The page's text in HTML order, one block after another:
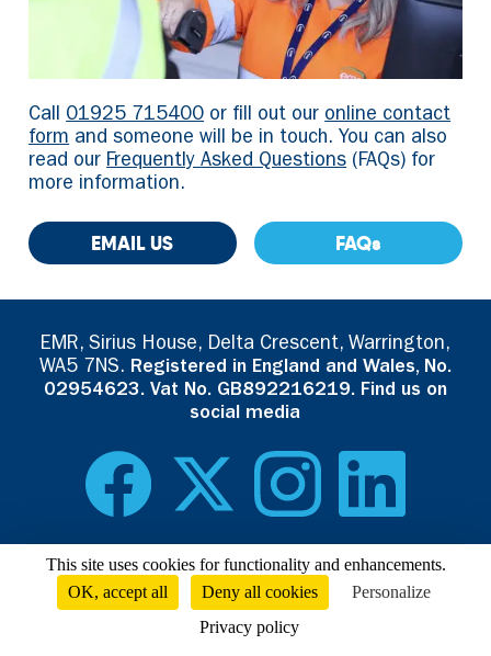
Call 01925 715400 or fill out our online contact
form and someone will be in touch. You can also
read our Frequently Asked Questions (FAQs) for
more information.
EMAIL US FAQs
EMR, Sirius House, Delta Crescent, Warrington,
WA5 7NS. Registered in England and Wales, No.
02954623. Vat No. GB892216219. Find us on
social media
Read the EMR Privacy Policy
. Visit our corporate website at
emrgroup.com
This site uses cookies for functionality and enhancements.
OK, accept all
Deny all cookies
Personalize
Privacy policy